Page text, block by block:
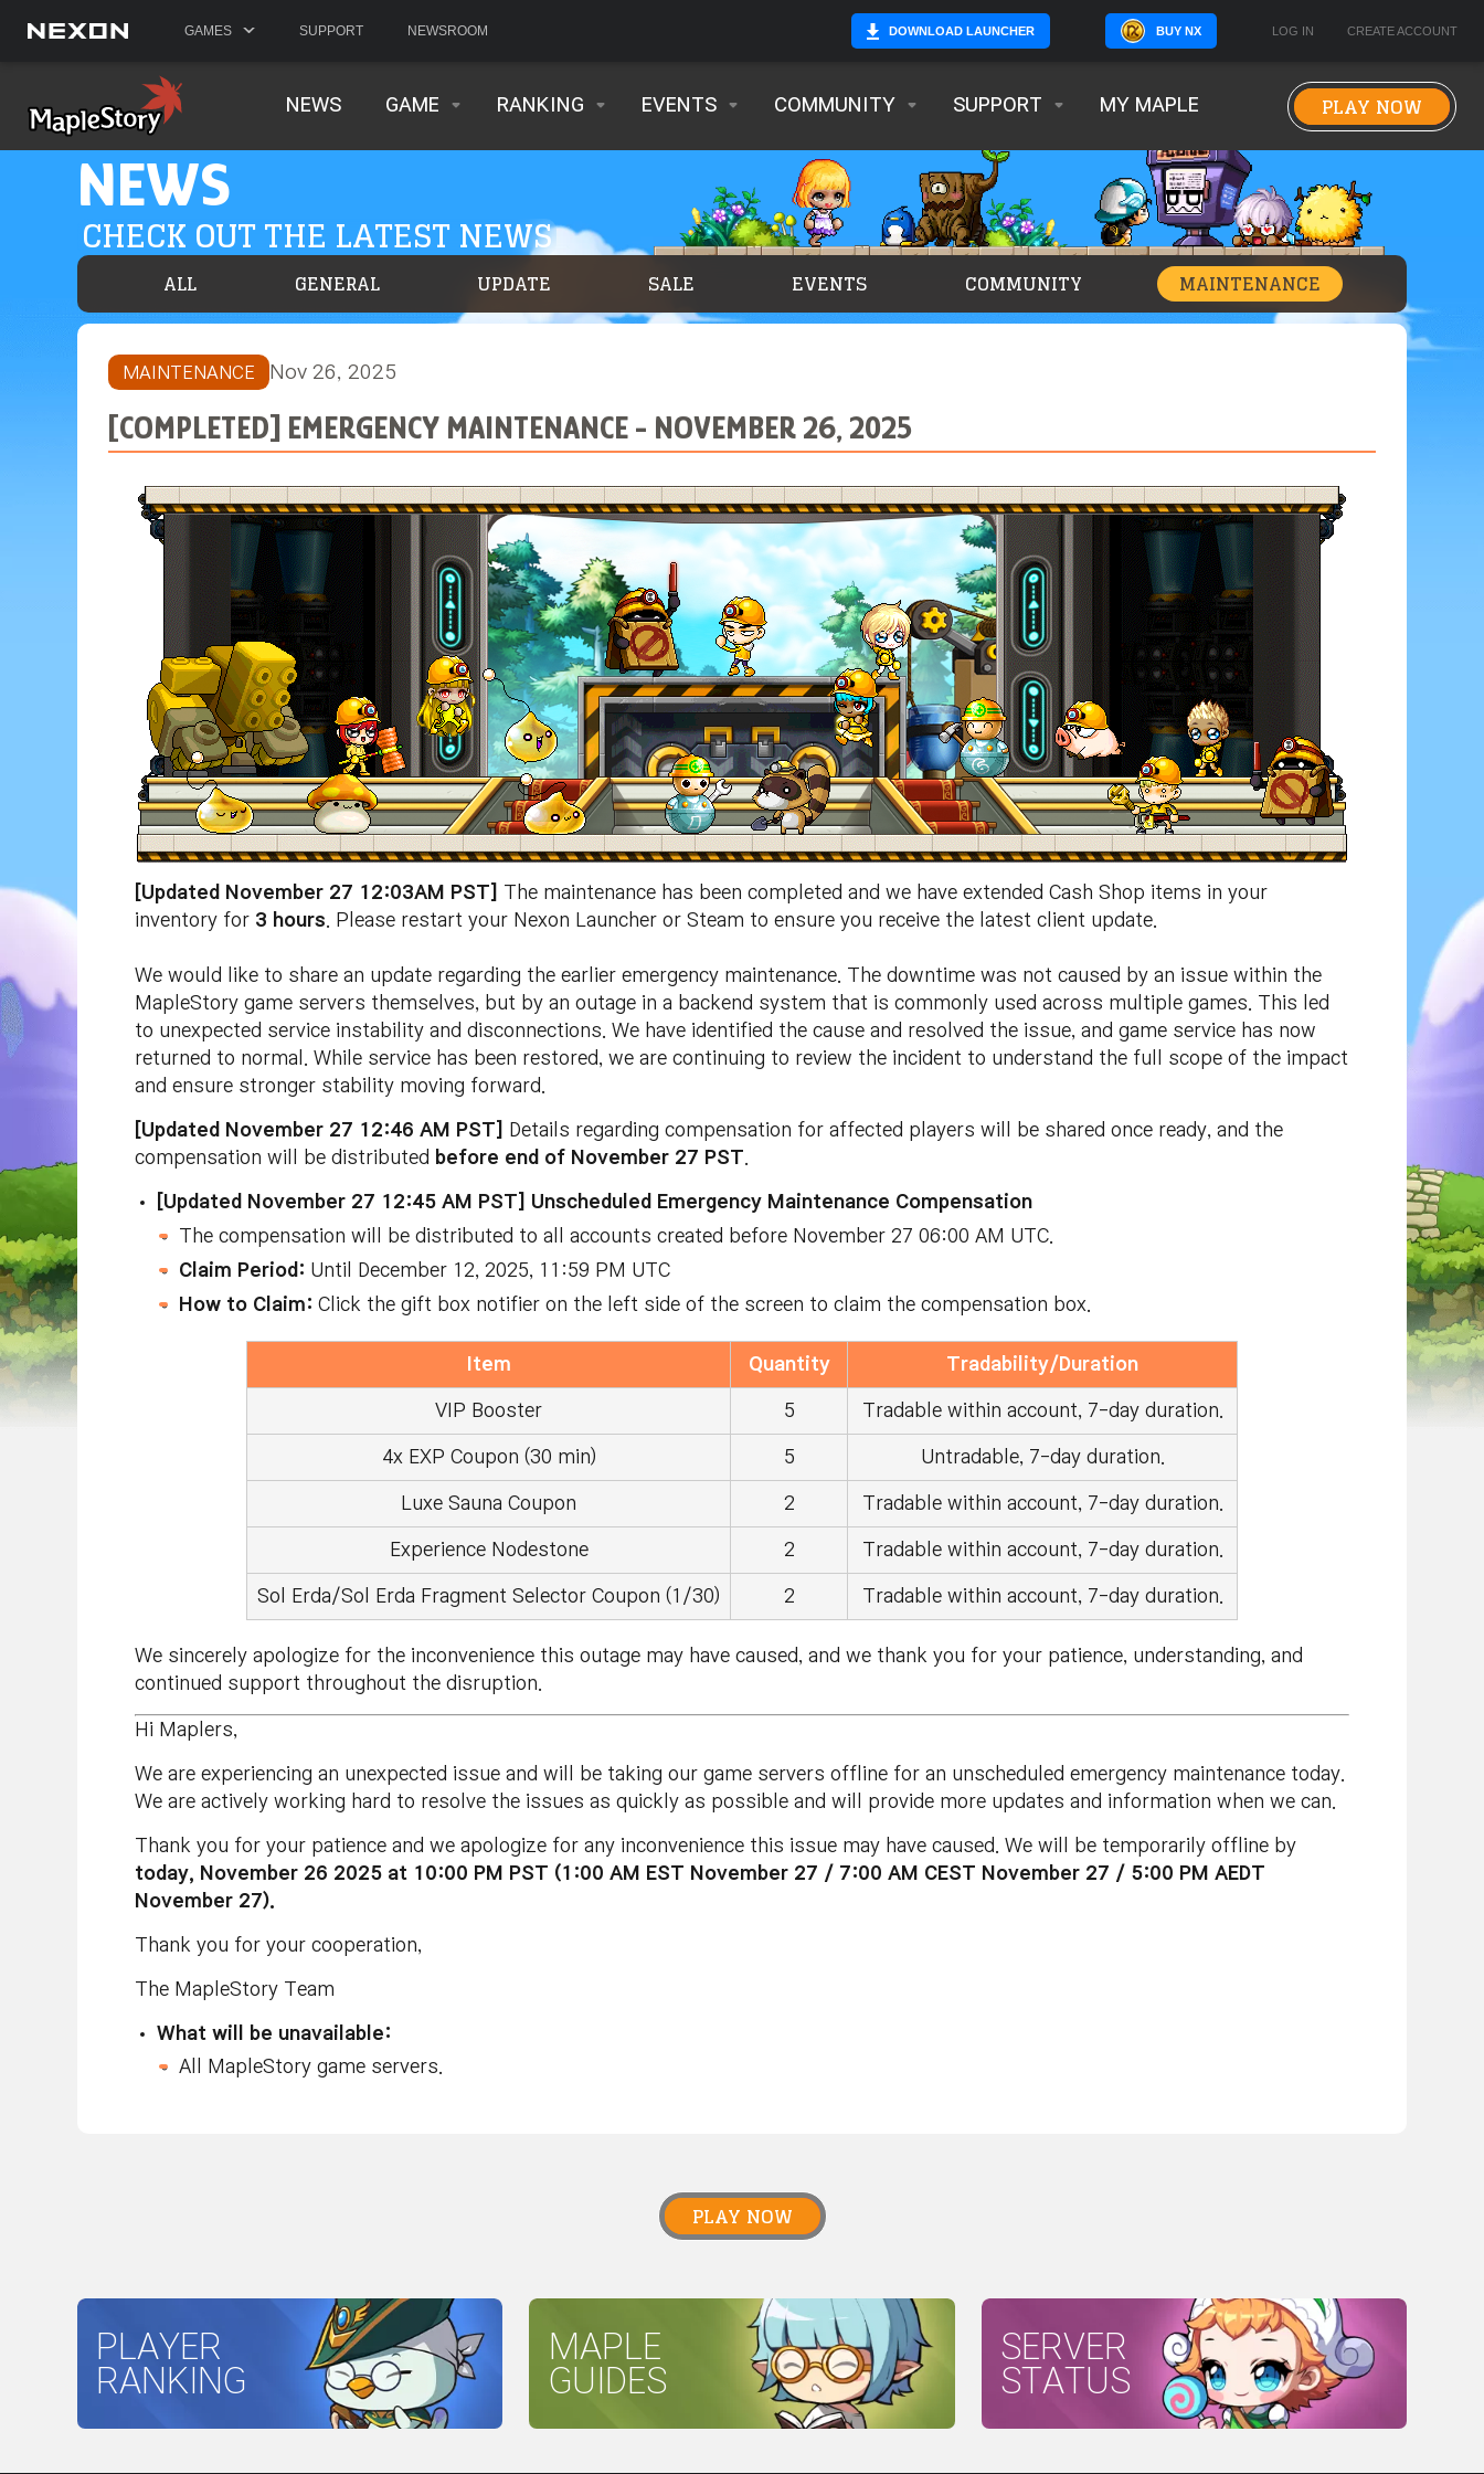
GAMES SUPPORT NEWSROOM DOWNLOAD LAUNCHER BUY NX LOG IN CREATE ACCOUNT
NEWS GAME RANKING EVENTS COMMUNITY SUPPORT MY MAPLE PLAY NOW
NEWS
CHECK OUT THE LATEST NEWS
ALL GENERAL UPDATE SALE EVENTS COMMUNITY MAINTENANCE
MAINTENANCE Nov 26, 2025
[COMPLETED] EMERGENCY MAINTENANCE - NOVEMBER 26, 2025
[Updated November 27 12:03AM PST] The maintenance has been completed and we have extended Cash Shop items in your
inventory for 3 hours . Please restart your Nexon Launcher or Steam to ensure you receive the latest client update.
We would like to share an update regarding the earlier emergency maintenance. The downtime was not caused by an issue within the
MapleStory game servers themselves, but by an outage in a backend system that is commonly used across multiple games. This led
to unexpected service instability and disconnections. We have identified the cause and resolved the issue, and game service has now
returned to normal. While service has been restored, we are continuing to review the incident to understand the full scope of the impact
and ensure stronger stability moving forward.
[Updated November 27 12:46 AM PST]
Details regarding compensation for affected players will be shared once ready, and the
compensation will be distributed before end of November 27 PST
[Updated November 27 12:45 AM PST] Unscheduled Emergency Maintenance Compensation
The compensation will be distributed to all accounts created before November 27 06:00 AM UTC.
Claim Period: Until December 12, 2025, 11:59 PM UTC
How to Claim: Click the gift box notifier on the left side of the screen to claim the compensation box.
Item Quantity Tradability/Duration
VIP Booster 5 Tradable within account, 7-day duration.
4x EXP Coupon (30 min) 5 Untradable, 7-day duration.
Luxe Sauna Coupon 2 Tradable within account, 7-day duration.
Experience Nodestone 2 Tradable within account, 7-day duration.
Sol Erda/Sol Erda Fragment Selector Coupon (1/30) 2 Tradable within account, 7-day duration.
We sincerely apologize for the inconvenience this outage may have caused, and we thank you for your patience, understanding, and
continued support throughout the disruption.
Hi Maplers,
We are experiencing an unexpected issue and will be taking our game servers offline for an unscheduled emergency maintenance today.
We are actively working hard to resolve the issues as quickly as possible and will provide more updates and information when we can.
Thank you for your patience and we apologize for any inconvenience this issue may have caused. We will be temporarily offline by
today, November 26 2025 at 10:00 PM PST (1:00 AM EST November 27 / 7:00 AM CEST November 27 / 5:00 PM AEDT
November 27).
Thank you for your cooperation,
The MapleStory Team
What will be unavailable:
All MapleStory game servers.
PLAY NOW
PLAYER
RANKING
MAPLE
GUIDES
SERVER
STATUS